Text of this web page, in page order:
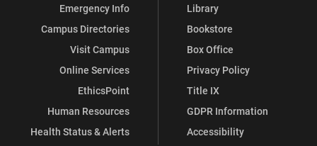
Emergency Info
Campus Directories
Visit Campus
Online Services
EthicsPoint
Human Resources
Health Status & Alerts
Library
Bookstore
Box Office
Privacy Policy
Title IX
GDPR Information
Accessibility